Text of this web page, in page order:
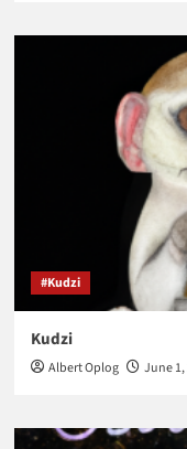
#Kudzi
Kudzi
Albert Oplog June 1,